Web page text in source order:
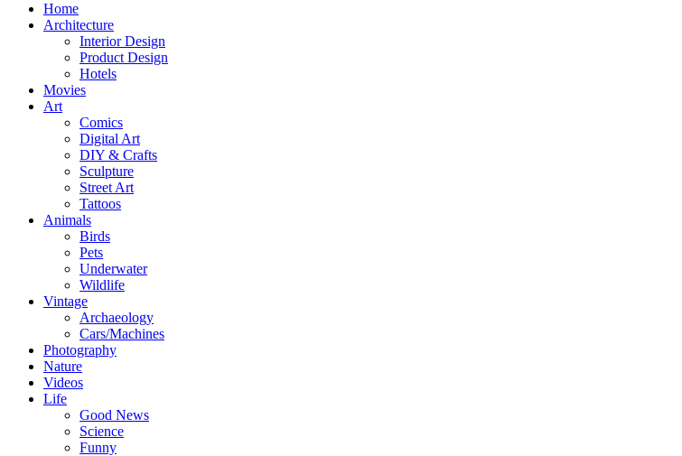
Home
Architecture
Interior Design
Product Design
Hotels
Movies
Art
Comics
Digital Art
DIY & Crafts
Sculpture
Street Art
Tattoos
Animals
Birds
Pets
Underwater
Wildlife
Vintage
Archaeology
Cars/Machines
Photography
Nature
Videos
Life
Good News
Science
Funny